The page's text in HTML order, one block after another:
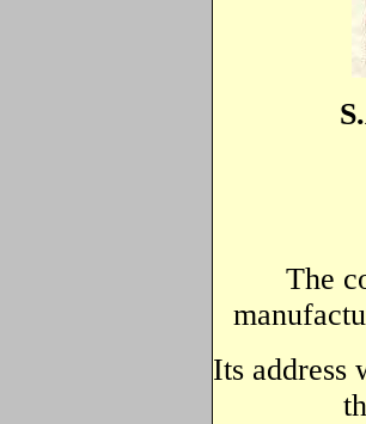
The
Its address